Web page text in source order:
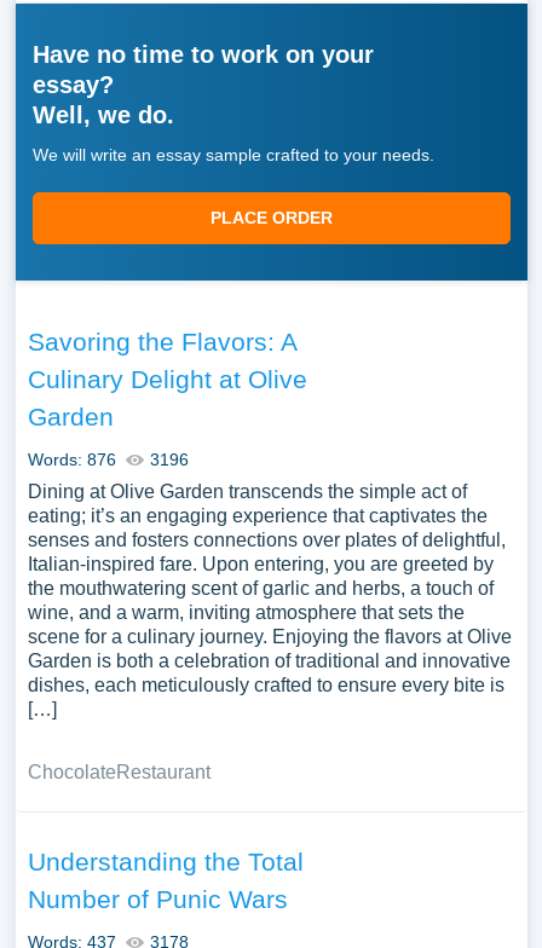
Have no time to work on your
essay?
Well, we do.
We will write an essay sample crafted to your needs.
PLACE ORDER
Savoring the Flavors: A
Culinary Delight at Olive
Garden
Words: 876 3196
Dining at Olive Garden transcends the simple act of
eating; it’s an engaging experience that captivates the
senses and fosters connections over plates of delightful,
Italian-inspired fare. Upon entering, you are greeted by
the mouthwatering scent of garlic and herbs, a touch of
wine, and a warm, inviting atmosphere that sets the
scene for a culinary journey. Enjoying the flavors at Olive
Garden is both a celebration of traditional and innovative
dishes, each meticulously crafted to ensure every bite is
[…]
ChocolateRestaurant
Understanding the Total
Number of Punic Wars
Words: 437 3178